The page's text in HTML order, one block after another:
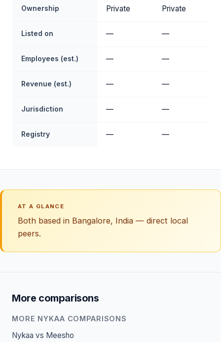
Ownership Private Private
Listed on — —
Employees (est.) — —
Revenue (est.) — —
Jurisdiction — —
Registry — —
AT A GLANCE
Both based in Bangalore, India — direct local
peers.
More comparisons
MORE NYKAA COMPARISONS
Nykaa vs Meesho